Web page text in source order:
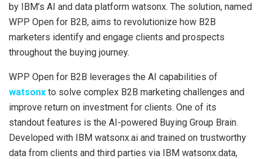
by IBM’s AI and data platform watsonx. The solution, named
WPP Open for B2B, aims to revolutionize how B2B
marketers identify and engage clients and prospects
throughout the buying journey.
WPP Open for B2B leverages the AI capabilities of
watsonx to solve complex B2B marketing challenges and
improve return on investment for clients. One of its
standout features is the AI-powered Buying Group Brain.
Developed with IBM watsonx.ai and trained on trustworthy
data from clients and third parties via IBM watsonx.data,